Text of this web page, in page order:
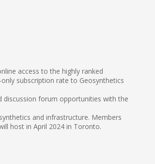
access to the highly ranked
subscription rate to Geosynthetics
discussion forum opportunities with the
and infrastructure. Members
host in April 2024 in Toronto.